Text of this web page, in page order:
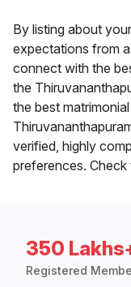
By listing about
expectations from
connect with the
the
the best
verified, highly
preferences.
350
Registered